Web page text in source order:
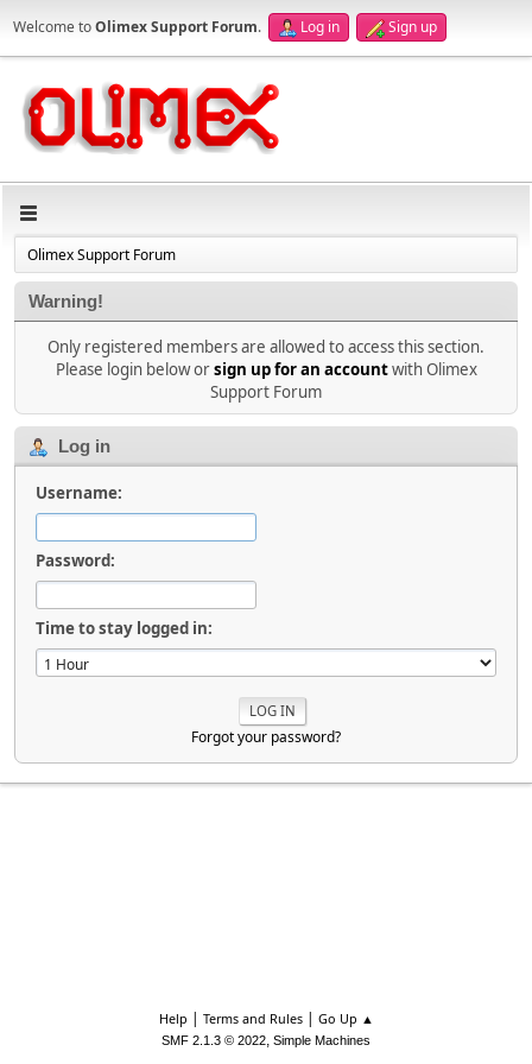
Welcome toOlimex Support Forum. Log in Sign up
Olimex Support Forum
Warning!
Only registered members are allowed to access this section.
Please login below orsign up for an accountwith Olimex
Support Forum
Log in
Username:
Password:
Time to stay logged in:
Forgot your password?
Help | Terms and Rules| Go Up ▲
SMF 2.1.3 © 2022, Simple Machines